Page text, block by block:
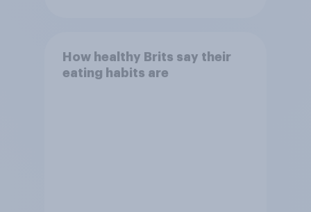
How healthy Brits say their
eating habits are